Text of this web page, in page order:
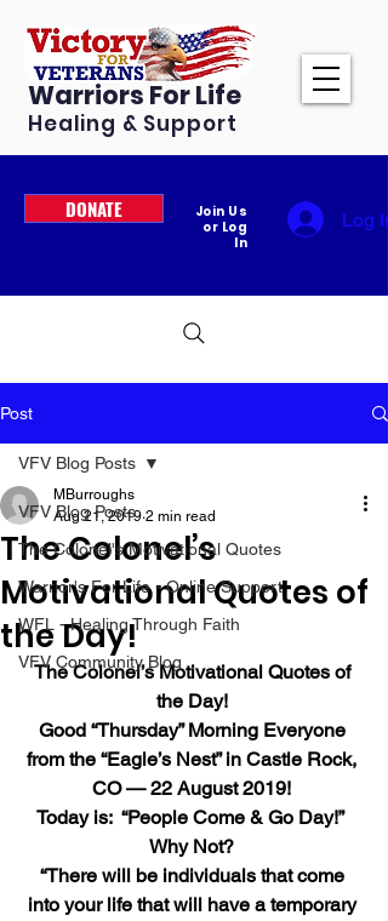
Warriors For Life
Healing & Support
DONATE
Join Us
or Log
In
Log In
Post
VFV Blog Posts
The Colonel's Motivational Quotes
Warrior's For Life - Online Support
WFL - Healing Through Faith
VFV Community Blog
VFV Blog Posts
The Colonel’s
Motivational Quotes of
the Day!
MBurroughs
Aug 21, 2019 2 min read
The Colonel’s Motivational Quotes of
the Day!
Good “Thursday” Morning Everyone
from the “Eagle’s Nest” in Castle Rock,
CO — 22 August 2019!
Today is:  “People Come & Go Day!”
Why Not?
“There will be individuals that come
into your life that will have a temporary